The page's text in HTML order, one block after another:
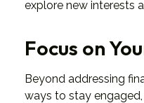
explore new interests
Focus on
Beyond addressing
ways to stay